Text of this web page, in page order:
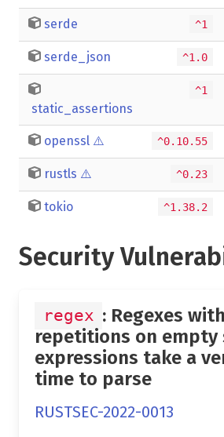
serde ^1
serde_json ^1.0
static_assertions
^1
openssl ⚠️ ^0.10.55
rustls ⚠️ ^0.23
tokio ^1.38.2
Security
regex : Regexes
repetitions on empty
expressions take a
time to parse
RUSTSEC-2022-0013